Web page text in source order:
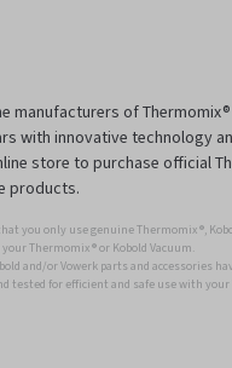
manufacturers of
with innovative technology
store to purchase official
products.
you only use genuine Thermomix ®,
Thermomix ® or Kobold Vacuum.
and/or Vowerk parts and accessories
tested for efficient and safe use with your